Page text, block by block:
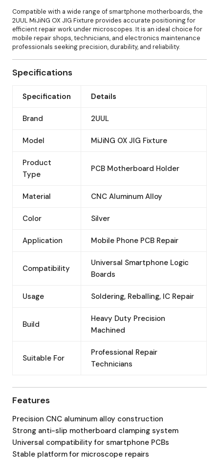
Compatible with a wide range of smartphone motherboards, the
2UUL MiJiNG OX JIG Fixture provides accurate positioning for
efficient repair work under microscopes. It is an ideal choice for
mobile repair shops, technicians, and electronics maintenance
professionals seeking precision, durability, and reliability.
Specifications
Specification Details
Brand 2UUL
Model MiJiNG OX JIG Fixture
Product
Type
PCB Motherboard Holder
Material CNC Aluminum Alloy
Color Silver
Application Mobile Phone PCB Repair
Compatibility
Universal Smartphone Logic
Boards
Usage Soldering, Reballing, IC Repair
Build
Heavy Duty Precision
Machined
Suitable For
Professional Repair
Technicians
Features
Precision CNC aluminum alloy construction
Strong anti-slip motherboard clamping system
Universal compatibility for smartphone PCBs
Stable platform for microscope repairs